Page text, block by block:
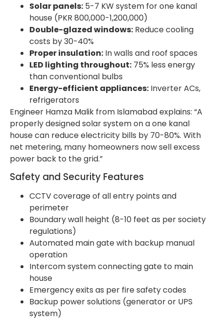
Solar panels: 5-7 KW system for one kanal
house (PKR 800,000-1,200,000)
Double-glazed windows: Reduce cooling
costs by 30-40%
Proper insulation: In walls and roof spaces
LED lighting throughout: 75% less energy
than conventional bulbs
Energy-efficient appliances: Inverter ACs,
refrigerators
Engineer Hamza Malik from Islamabad explains: “A
properly designed solar system on a one kanal
house can reduce electricity bills by 70-80%. With
net metering, many homeowners now sell excess
power back to the grid.”
Safety and Security Features
CCTV coverage of all entry points and
perimeter
Boundary wall height (8-10 feet as per society
regulations)
Automated main gate with backup manual
operation
Intercom system connecting gate to main
house
Emergency exits as per fire safety codes
Backup power solutions (generator or UPS
system)